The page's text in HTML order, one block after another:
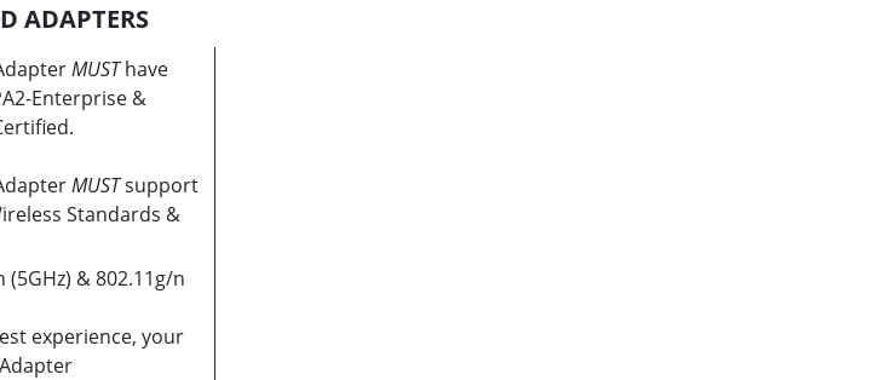
ADAPTERS
MUSThave
Enterprise &
MUSTsupport
Standards &
(5GHz) & 802.11g/n
experience, your